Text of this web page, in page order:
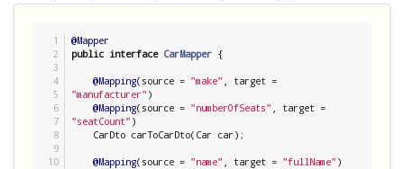
1
2
3
4
5
6
7
8
9
10
@Mapper
public interface CarMapper {
@Mapping(source = "make"
, target =
"manufacturer" )
@Mapping(source = "numberOfSeats"
, target =
"seatCount" )
@Mapping(source = "name" , target = "fullName" )